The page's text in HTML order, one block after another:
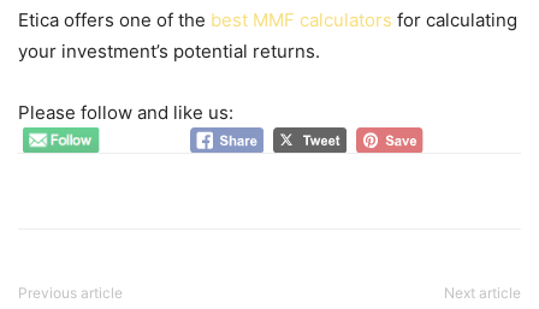
Etica offers one of the best MMF calculators for calculating
your investment’s potential returns.
Please follow and like us:
Previous article Next article